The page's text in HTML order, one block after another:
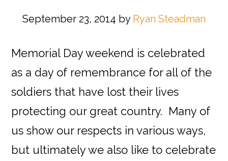
September 23, 2014 by Ryan Steadman
Memorial Day weekend is celebrated
as a day of remembrance for all of the
soldiers that have lost their lives
protecting our great country. Many of
us show our respects in various ways,
but ultimately we also like to celebrate